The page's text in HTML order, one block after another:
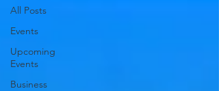
All Posts
Events
Upcoming
Events
Business